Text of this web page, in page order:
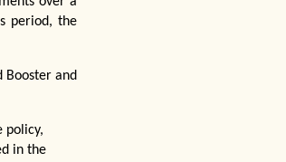
period, the
Booster and
policy,
in the